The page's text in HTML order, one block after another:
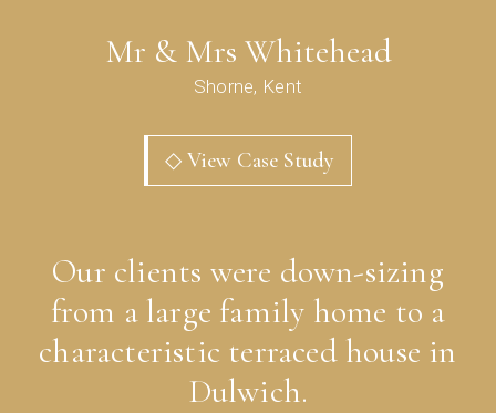
Mr & Mrs Whitehead
Shorne, Kent
◇ View Case Study
Our clients were down-sizing
from a large family home to a
characteristic terraced house in
Dulwich.